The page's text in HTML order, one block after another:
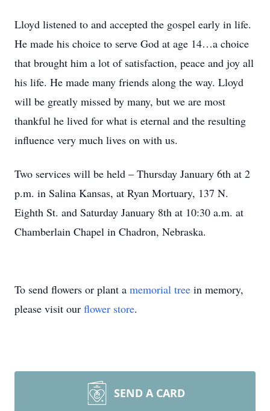
Lloyd listened to and accepted the gospel early in life.
He made his choice to serve God at age 14…a choice
that brought him a lot of satisfaction, peace and joy all
his life. He made many friends along the way. Lloyd
will be greatly missed by many, but we are most
thankful he lived for what is eternal and the resulting
influence very much lives on with us.
Two services will be held – Thursday January 6th at 2
p.m. in Salina Kansas, at Ryan Mortuary, 137 N.
Eighth St. and Saturday January 8th at 10:30 a.m. at
Chamberlain Chapel in Chadron, Nebraska.
To send flowers or plant a memorial tree in memory,
please visit our flower store.
SEND A CARD